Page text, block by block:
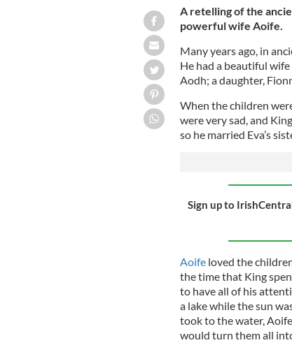
A retelling of the
powerful wife Aoife.
Many years ago, in
He had a beautiful
Aodh; a daughter,
When the children
were very sad, and
so he married Eva’s
Sign up to
Aoifeloved the
the time that King
to have all of his
a lake while the sun
took to the water,
would turn them all